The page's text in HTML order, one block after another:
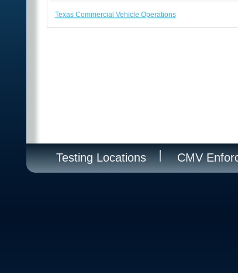
Texas Commercial Vehicle Operations
Testing Locations CMV